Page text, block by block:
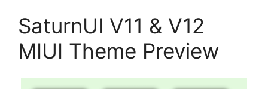
SaturnUI V11 & V12
MIUI Theme Preview